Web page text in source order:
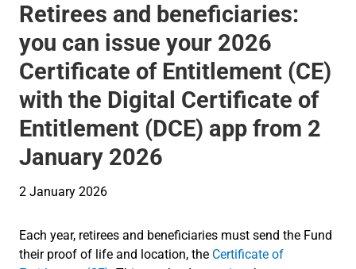
Retirees and beneficiaries:
you can issue your 2026
Certificate of Entitlement (CE)
with the Digital Certificate of
Entitlement (DCE) app from 2
January 2026
2 January 2026
Each year, retirees and beneficiaries must send the Fund
their proof of life and location, the Certificate of